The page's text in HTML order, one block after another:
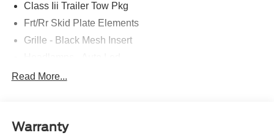
Class Iii Trailer Tow Pkg
Frt/Rr Skid Plate Elements
Grille - Black Mesh Insert
Mirrors-Pwr/Htd/Auto-Fold St Proj Logo Lamp
Quad Tip Dual Exhaust
Read More...
Warranty